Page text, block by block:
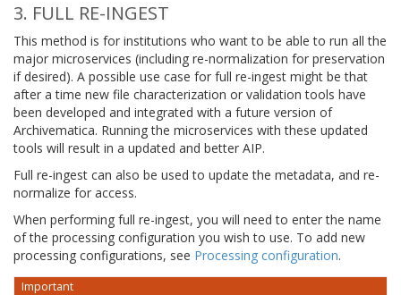
3. FULL RE-INGEST
This method is for institutions who want to be able to run all the
major microservices (including re-normalization for preservation
if desired). A possible use case for full re-ingest might be that
after a time new file characterization or validation tools have
been developed and integrated with a future version of
Archivematica. Running the microservices with these updated
tools will result in a updated and better AIP.
Full re-ingest can also be used to update the metadata, and re-
normalize for access.
When performing full re-ingest, you will need to enter the name
of the processing configuration you wish to use. To add new
processing configurations, see Processing configuration.
Important